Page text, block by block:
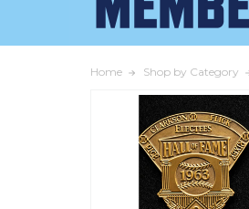
Home Shop by Category